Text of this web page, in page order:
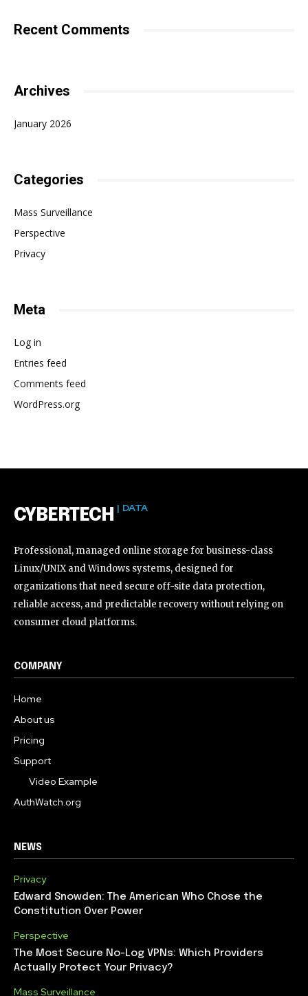
Recent Comments
Archives
January 2026
Categories
Mass Surveillance
Perspective
Privacy
Meta
Log in
Entries feed
Comments feed
WordPress.org
CYBERTECH | DATA
Professional, managed online storage for business-class
Linux/UNIX and Windows systems, designed for
organizations that need secure off-site data protection,
reliable access, and predictable recovery without relying on
consumer cloud platforms.
COMPANY
Home
About us
Pricing
Support
Video Example
AuthWatch.org
NEWS
Privacy
Edward Snowden: The American Who Chose the
Constitution Over Power
Perspective
The Most Secure No-Log VPNs: Which Providers
Actually Protect Your Privacy?
Mass Surveillance